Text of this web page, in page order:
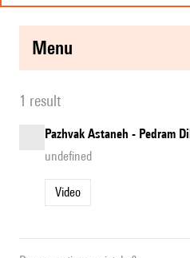
menu
1 result
Pazhvak Astaneh - Pedram
undefined
Video